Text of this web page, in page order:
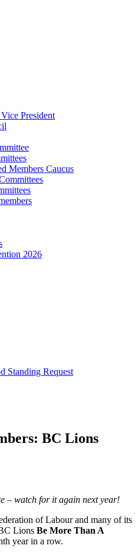
President
Members Caucus
2026
Standing Request
BC Lions
– watch for it again next year!
of Labour and many of its
Lions Be More Than A
year in a row.